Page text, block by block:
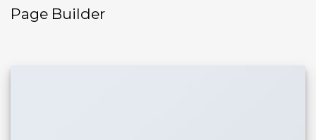
Page Builder